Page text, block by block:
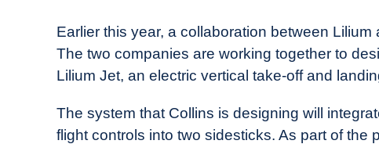
Earlier this year, a collaboration between
The two companies are working together to
Lilium Jet, an electric vertical take-off and
The system that Collins is designing will
flight controls into two sidesticks. As part of the